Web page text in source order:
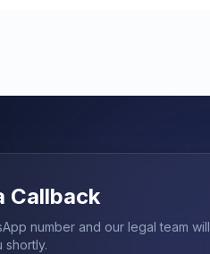
Callback
number and our legal team will
shortly.